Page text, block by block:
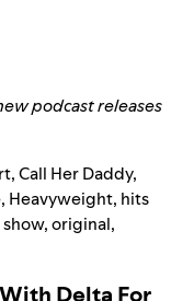
podcast releases
,Call Her Daddy,
, Heavyweight, hits
,original,
Delta For